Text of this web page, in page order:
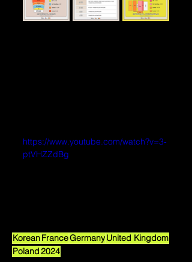
https://www.youtube.com/watch?v=3-
ptVHZZdBg
KoreanFranceGermanyUnited Kingdom
Poland2024